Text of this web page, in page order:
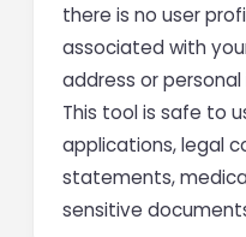
there is no user
associated with
address or
This tool is safe to
applications, legal
statements,
sensitive